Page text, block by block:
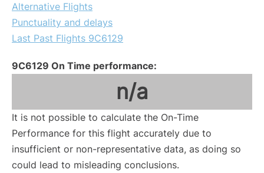
Alternative Flights
Punctuality and delays
Last Past Flights 9C6129
9C6129 On Time performance:
n/a
It is not possible to calculate the On-Time
Performance for this flight accurately due to
insufficient or non-representative data, as doing so
could lead to misleading conclusions.